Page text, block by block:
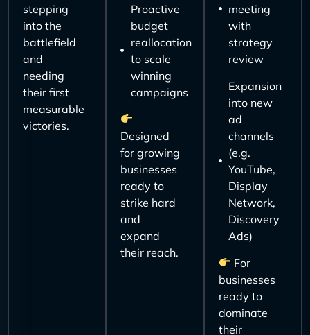
stepping
into the
battlefield
and
needing
their first
measurable
victories.
Proactive
budget
reallocation
to scale
winning
campaigns
Designed
for growing
businesses
ready to
strike hard
and
expand
their reach.
meeting
with
strategy
review
Expansion
into new
ad
channels
(e.g.
YouTube,
Display
Network,
Discovery
Ads)
For
businesses
ready to
dominate
their